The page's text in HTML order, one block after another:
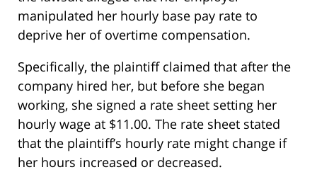
manipulated her hourly base pay rate to
deprive her of overtime compensation.
Specifically, the plaintiff claimed that after the
company hired her, but before she began
working, she signed a rate sheet setting her
hourly wage at $11.00. The rate sheet stated
that the plaintiff’s hourly rate might change if
her hours increased or decreased.